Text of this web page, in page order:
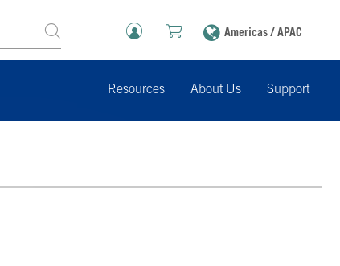
Americas / APAC
Resources About Us Support